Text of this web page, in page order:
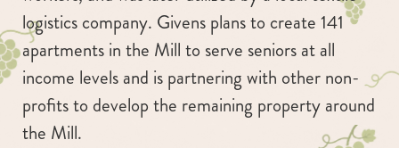
logistics company. Givens plans to create 141
apartments in the Mill to serve seniors at all
income levels and is partnering with other non-
profits to develop the remaining property around
the Mill.